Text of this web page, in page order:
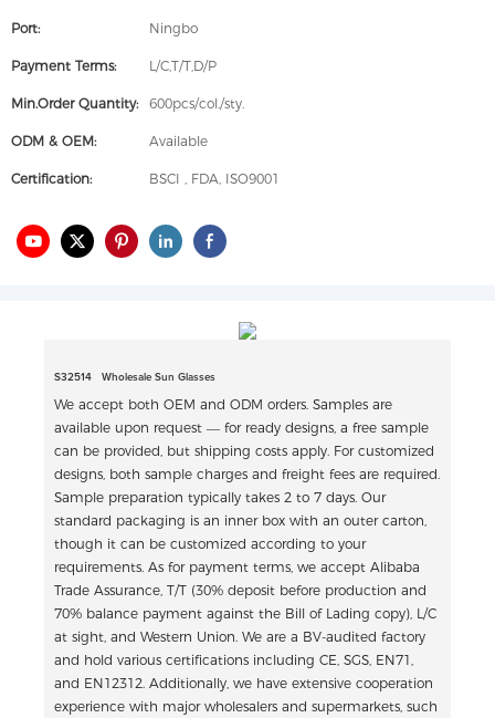
Port: Ningbo
Payment Terms: L/C,T/T,D/P
Min.Order Quantity: 600pcs/col./sty.
ODM & OEM: Available
Certification: BSCI , FDA, ISO9001
S32514 Wholesale Sun Glasses
We accept both OEM and ODM orders. Samples are
available upon request — for ready designs, a free sample
can be provided, but shipping costs apply. For customized
designs, both sample charges and freight fees are required.
Sample preparation typically takes 2 to 7 days. Our
standard packaging is an inner box with an outer carton,
though it can be customized according to your
requirements. As for payment terms, we accept Alibaba
Trade Assurance, T/T (30% deposit before production and
70% balance payment against the Bill of Lading copy), L/C
at sight, and Western Union. We are a BV-audited factory
and hold various certifications including CE, SGS, EN71,
and EN12312. Additionally, we have extensive cooperation
experience with major wholesalers and supermarkets, such